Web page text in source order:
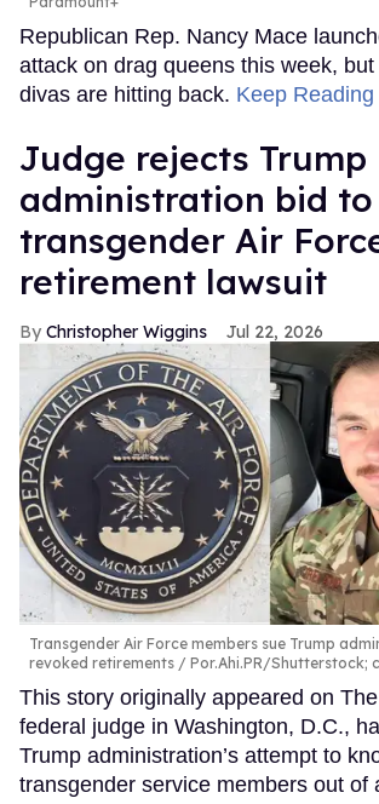
Republican Rep. Nancy Mace
attack on drag queens this week,
divas are hitting back. Keep
Judge rejects Trump
administration bid to
transgender Air
retirement lawsuit
Christopher Wiggins Jul 22, 2026
Transgender Air Force members sue Trump
revoked retirements
Por.Ahi.PR/Shutterstock;
This story originally appeared on
federal judge in Washington, D.C.,
Trump administration’s attempt to
transgender service members out of